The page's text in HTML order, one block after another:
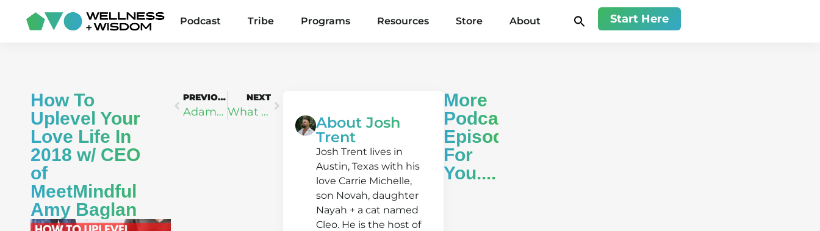
Podcast Tribe Programs Resources Store About Start Here
How To
Uplevel Your
Love Life In
2018 w/ CEO
of
MeetMindful
Amy Baglan
PREVIOUS
Adam Markel: The Art & Science of Self Reinvention
NEXT
What Your Biomarkers Are Telling You – Dr. Gil Blander
About Josh
Trent
Josh Trent lives in
Austin, Texas with his
love Carrie Michelle,
son Novah, daughter
Nayah + a cat named
Cleo. He is the host of
More
Podcast
Episodes
For
You....